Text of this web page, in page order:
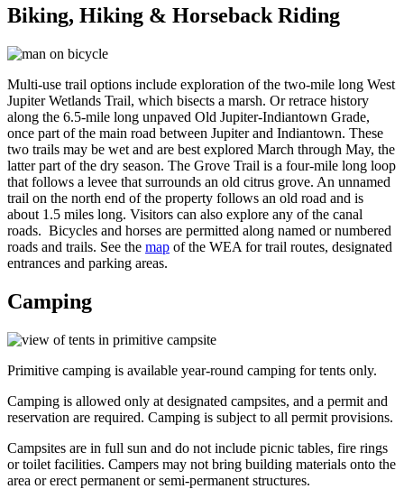
Biking, Hiking & Horseback Riding
Multi-use trail options include exploration of the two-mile long West
Jupiter Wetlands Trail, which bisects a marsh. Or retrace history
along the 6.5-mile long unpaved Old Jupiter-Indiantown Grade,
once part of the main road between Jupiter and Indiantown. These
two trails may be wet and are best explored March through May, the
latter part of the dry season. The Grove Trail is a four-mile long loop
that follows a levee that surrounds an old citrus grove. An unnamed
trail on the north end of the property follows an old road and is
about 1.5 miles long. Visitors can also explore any of the canal
roads. Bicycles and horses are permitted along named or numbered
roads and trails. See the map of the WEA for trail routes, designated
entrances and parking areas.
Camping
Primitive camping is available year-round camping for tents only.
Camping is allowed only at designated campsites, and a permit and
reservation are required. Camping is subject to all permit provisions.
Campsites are in full sun and do not include picnic tables, fire rings
or toilet facilities. Campers may not bring building materials onto the
area or erect permanent or semi-permanent structures.